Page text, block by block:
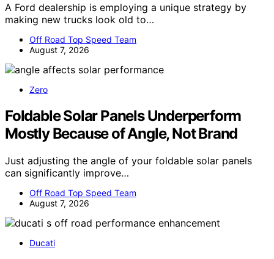
A Ford dealership is employing a unique strategy by
making new trucks look old to…
Off Road Top Speed Team
August 7, 2026
Zero
Foldable Solar Panels Underperform
Mostly Because of Angle, Not Brand
Just adjusting the angle of your foldable solar panels
can significantly improve…
Off Road Top Speed Team
August 7, 2026
Ducati